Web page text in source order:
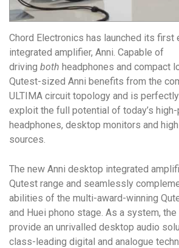
Chord Electronics has launched its first
integrated amplifier, Anni . Capable of
driving both headphones and compact
Qutest-sized Anni benefits from the
ULTIMA circuit topology and is
exploit the full potential of today’s
headphones, desktop monitors and
sources.
The new Anni desktop integrated
Qutest range and seamlessly
abilities of the multi-award-winning
and Huei phono stage. As a system,
provide an unrivalled desktop audio
class-leading digital and analogue